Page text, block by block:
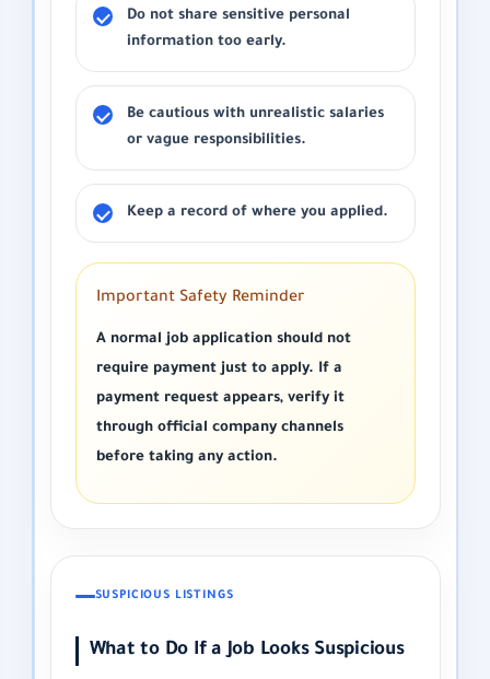
Do not share sensitive personal
information too early.
Be cautious with unrealistic salaries
or vague responsibilities.
Keep a record of where you applied.
Important Safety Reminder
A normal job application should not
require payment just to apply. If a
payment request appears, verify it
through official company channels
before taking any action.
SUSPICIOUS LISTINGS
What to Do If a Job Looks Suspicious